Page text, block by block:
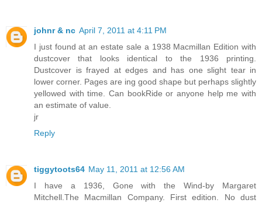
johnr & nc April 7, 2011 at 4:11 PM
I just found at an estate sale a 1938 Macmillan Edition with
dustcover that looks identical to the 1936 printing.
Dustcover is frayed at edges and has one slight tear in
lower corner. Pages are ing good shape but perhaps slightly
yellowed with time. Can bookRide or anyone help me with
an estimate of value.
jr
Reply
tiggytoots64 May 11, 2011 at 12:56 AM
I have a 1936, Gone with the Wind-by Margaret
Mitchell.The Macmillan Company. First edition. No dust